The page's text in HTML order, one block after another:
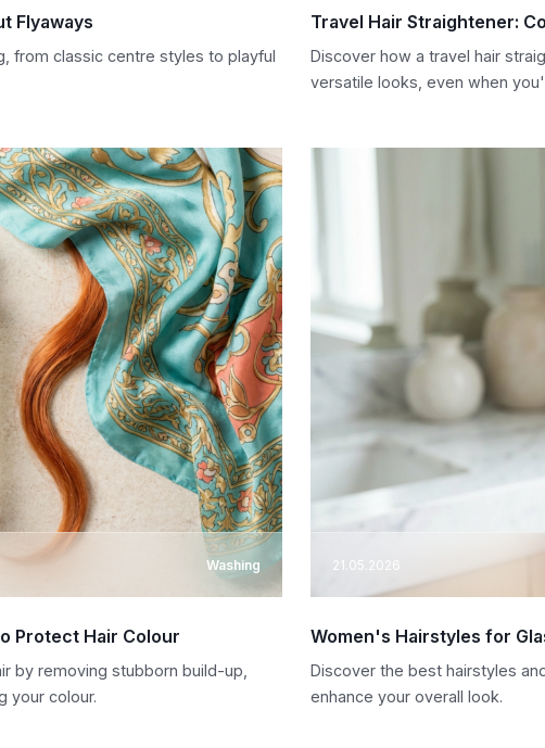
Flyaways
from classic centre styles to playful
Travel Hair Straightener:
Discover how a travel hair
versatile looks, even when
Washing
Protect Hair Colour
by removing stubborn build-up,
your colour.
21.05.2026
Women's Hairstyles for
Discover the best hairstyles
enhance your overall look.